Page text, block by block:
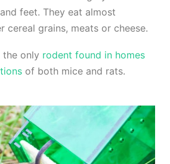
feet. They eat almost
cereal grains, meats or cheese.
the only rodent found in homes
of both mice and rats.